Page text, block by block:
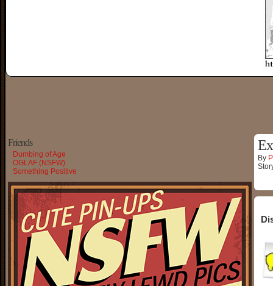
Friends
Dumbing of Age
OGLAF (NSFW)
Something Positive
By